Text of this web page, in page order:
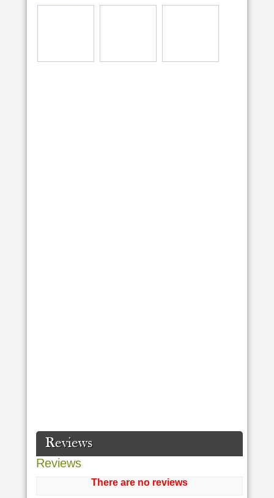
Reviews
Reviews
There are no reviews